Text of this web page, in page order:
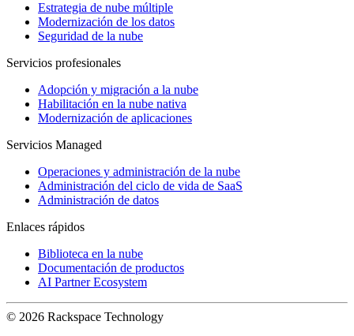
Estrategia de nube múltiple
Modernización de los datos
Seguridad de la nube
Servicios profesionales
Adopción y migración a la nube
Habilitación en la nube nativa
Modernización de aplicaciones
Servicios Managed
Operaciones y administración de la nube
Administración del ciclo de vida de SaaS
Administración de datos
Enlaces rápidos
Biblioteca en la nube
Documentación de productos
AI Partner Ecosystem
© 2026 Rackspace Technology